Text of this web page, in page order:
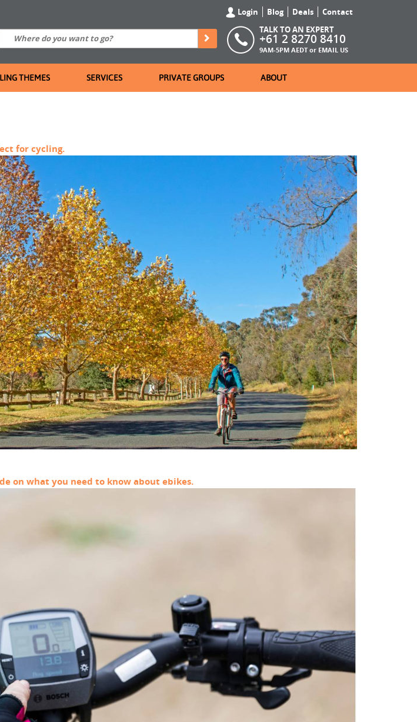
Login Blog Deals
Contact
TALK TO AN EXPERT
+61 2 8270 8410
9AM-5PM AEDT or EMAIL US
THEMES SERVICES PRIVATE GROUPS ABOUT
for cycling.
on what you need to know about ebikes.